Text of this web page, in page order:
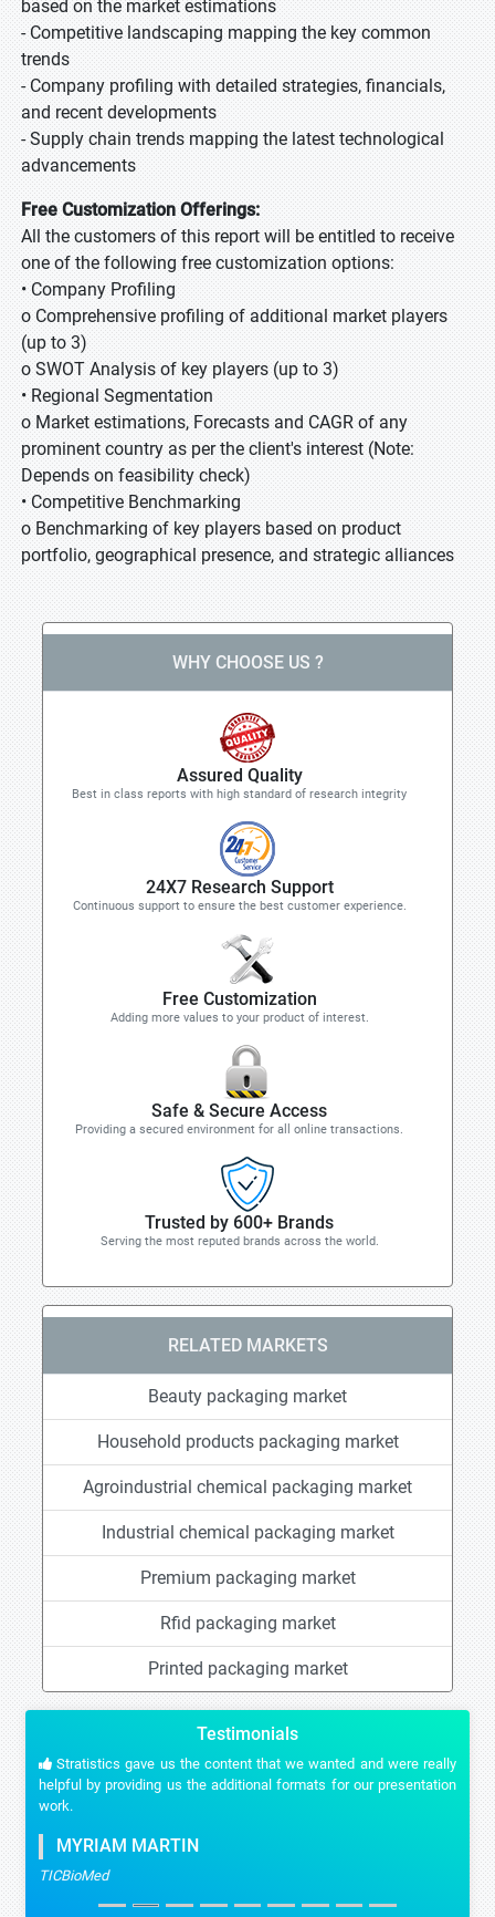
based on the market estimations
- Competitive landscaping mapping the key common
trends
- Company profiling with detailed strategies, financials,
and recent developments
- Supply chain trends mapping the latest technological
advancements
Free Customization Offerings:
All the customers of this report will be entitled to receive
one of the following free customization options:
• Company Profiling
o Comprehensive profiling of additional market players
(up to 3)
o SWOT Analysis of key players (up to 3)
• Regional Segmentation
o Market estimations, Forecasts and CAGR of any
prominent country as per the client's interest (Note:
Depends on feasibility check)
• Competitive Benchmarking
o Benchmarking of key players based on product
portfolio, geographical presence, and strategic alliances
WHY CHOOSE US ?
Assured Quality
Best in class reports with high standard of research integrity
24X7 Research Support
Continuous support to ensure the best customer experience.
Free Customization
Adding more values to your product of interest.
Safe & Secure Access
Providing a secured environment for all online transactions.
Trusted by 600+ Brands
Serving the most reputed brands across the world.
RELATED MARKETS
Beauty packaging market
Household products packaging market
Agroindustrial chemical packaging market
Industrial chemical packaging market
Premium packaging market
Rfid packaging market
Printed packaging market
Testimonials
Stratistics gave us the content that we wanted and were really
helpful by providing us the additional formats for our presentation
work.
MYRIAM MARTIN
TICBioMed